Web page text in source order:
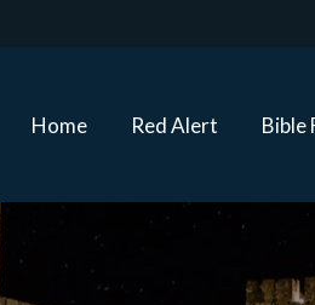
Home Red Alert Bible